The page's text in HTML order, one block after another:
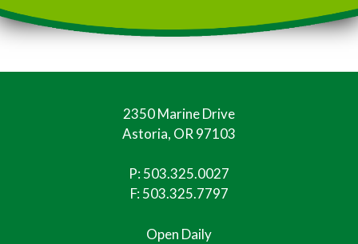
2350 Marine Drive
Astoria, OR 97103
P:503.325.0027
F: 503.325.7797
Open Daily